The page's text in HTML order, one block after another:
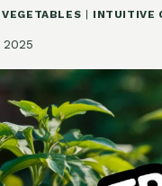
| INTUITIVE
2025